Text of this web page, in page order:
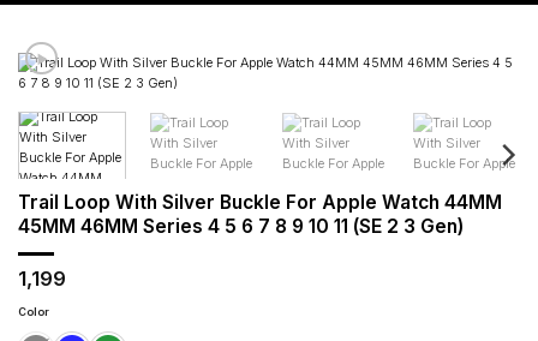
Trail Loop With Silver Buckle For Apple Watch 44MM
45MM 46MM Series 4 5 6 7 8 9 10 11 (SE 2 3 Gen)
1,199
Color